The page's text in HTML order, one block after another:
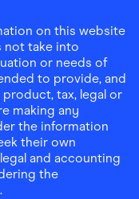
on this website
not take into
or needs of
to provide, and
tax, legal or
making any
the information
their own
and accounting
the